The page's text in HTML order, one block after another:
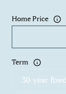
Home Price
Term